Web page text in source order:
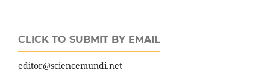
CLICK TO SUBMIT BY EMAIL
editor@sciencemundi.net